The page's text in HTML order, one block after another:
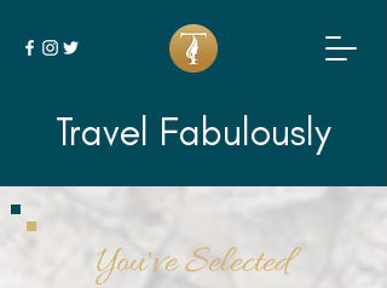
Travel Fabulously
You've Selected